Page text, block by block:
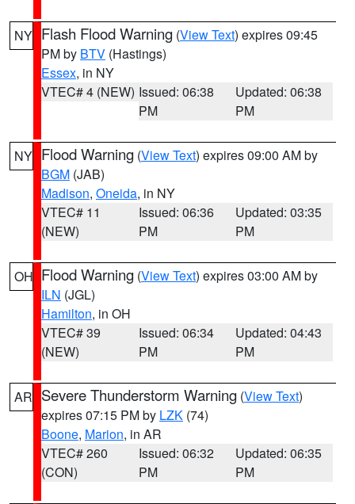
NY Flash Flood Warning (View Text) expires 09:45
PM by BTV (Hastings)
Essex, in NY
VTEC# 4 (NEW) Issued: 06:38
PM
Updated: 06:38
PM
NY Flood Warning (View Text) expires 09:00 AM by
BGM (JAB)
Madison, Oneida, in NY
VTEC# 11
(NEW)
Issued: 06:36
PM
Updated: 03:35
PM
OH Flood Warning (View Text) expires 03:00 AM by
ILN (JGL)
Hamilton, in OH
VTEC# 39
(NEW)
Issued: 06:34
PM
Updated: 04:43
PM
AR Severe Thunderstorm Warning (View Text)
expires 07:15 PM by LZK (74)
Boone, Marion, in AR
VTEC# 260
(CON)
Issued: 06:32
PM
Updated: 06:35
PM